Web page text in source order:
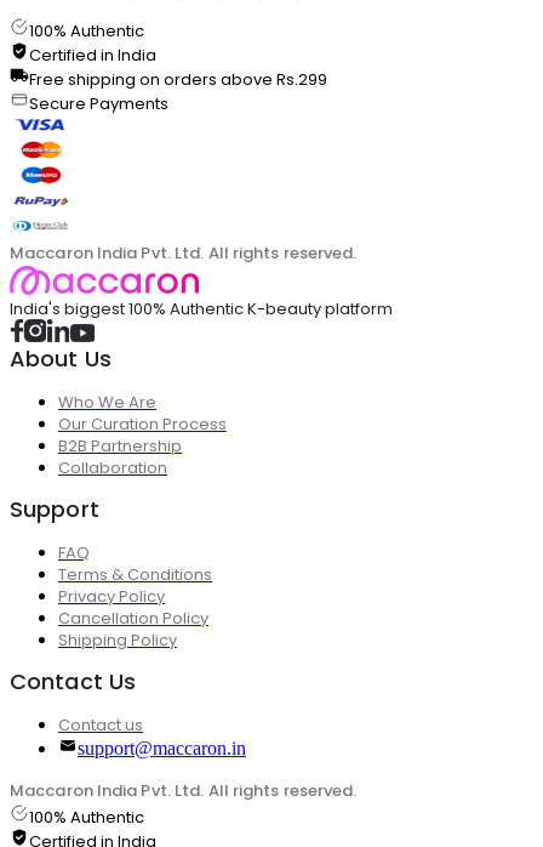
100% Authentic
Certified in India
Free shipping on orders above Rs.299
Secure Payments
Maccaron India Pvt. Ltd. All rights reserved.
India's biggest 100% Authentic K-beauty platform
About Us
Who We Are
Our Curation Process
B2B Partnership
Collaboration
Support
FAQ
Terms & Conditions
Privacy Policy
Cancellation Policy
Shipping Policy
Contact Us
Contact us
support@maccaron.in
Maccaron India Pvt. Ltd. All rights reserved.
100% Authentic
Certified in India